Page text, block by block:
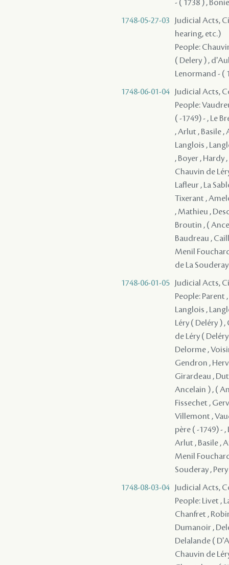
- ( 1738 ) ,
1748-05-27-03
Judicial Acts,
hearing, etc.)
People:
( Delery ) ,
Lenormand - (
1748-06-01-04
Judicial Acts,
People:
( -1749) - , Le
, Arlut , Basile ,
Langlois ,
, Boyer , Hardy
Chauvin de
Lafleur , La
Tixerant ,
, Mathieu ,
Broutin , (
Baudreau ,
Menil
de La
1748-06-01-05
Judicial Acts,
People: Parent
Langlois ,
Léry ( Deléry )
de Léry (
Delorme ,
Gendron ,
Girardeau ,
Ancelain ) , (
Fissechet ,
Villemont ,
père ( -1749) -
Arlut , Basile ,
Menil
Souderay ,
1748-08-03-04
Judicial Acts,
People: Livet ,
Chanfret ,
Dumanoir ,
Delalande (
Chauvin de